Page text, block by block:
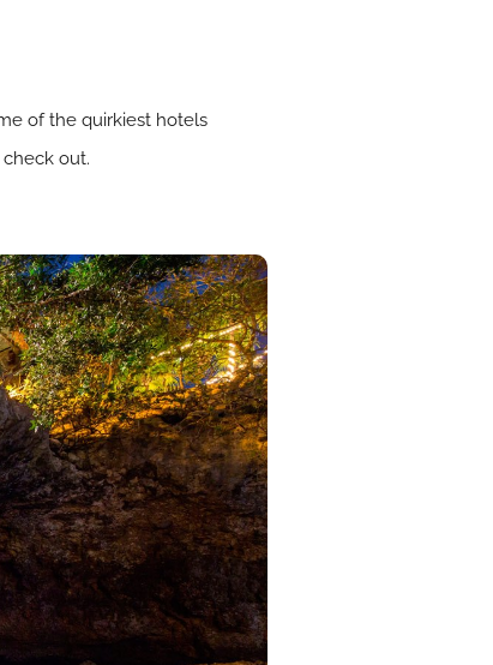
of the quirkiest hotels
out.